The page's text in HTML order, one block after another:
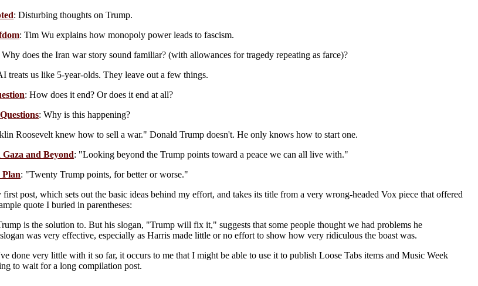
: Disturbing thoughts on Trump.
: Tim Wu explains how monopoly power leads to fascism.
Why does the Iran war story sound familiar? (with allowances for tragedy repeating as farce)?
treats us like 5-year-olds. They leave out a few things.
: How does it end? Or does it end at all?
: Why is this happening?
Roosevelt knew how to sell a war." Donald Trump doesn't. He only knows how to start one.
and Beyond: "Looking beyond the Trump points toward a peace we can all live with."
Plan: "Twenty Trump points, for better or worse."
first post, which sets out the basic ideas behind my effort, and takes its title from a very wrong-headed Vox piece that offered
quote I buried in parentheses:
is the solution to. But his slogan, "Trump will fix it," suggests that some people thought we had problems he
was very effective, especially as Harris made little or no effort to show how very ridiculous the boast was.
done very little with it so far, it occurs to me that I might be able to use it to publish Loose Tabs items and Music Week
to wait for a long compilation post.